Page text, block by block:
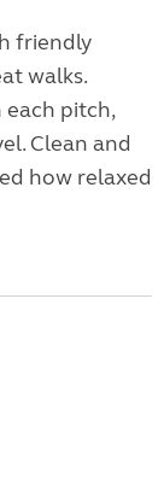
friendly
walks.
each pitch,
Clean and
how relaxed